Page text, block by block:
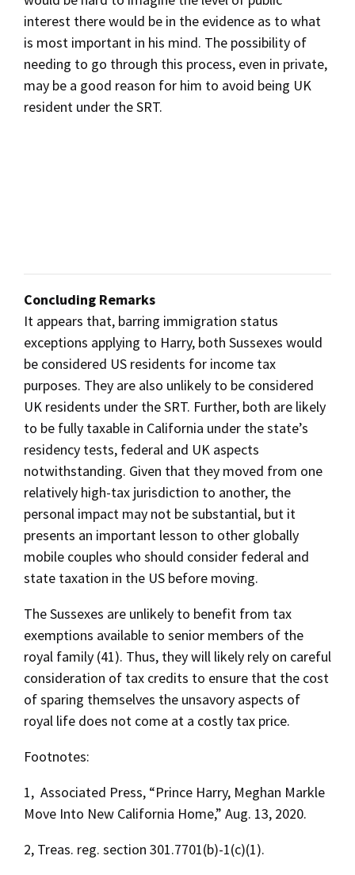
interest there would be in the evidence as to what
is most important in his mind. The possibility of
needing to go through this process, even in private,
may be a good reason for him to avoid being UK
resident under the SRT.
Concluding Remarks
It appears that, barring immigration status
exceptions applying to Harry, both Sussexes would
be considered US residents for income tax
purposes. They are also unlikely to be considered
UK residents under the SRT. Further, both are likely
to be fully taxable in California under the state’s
residency tests, federal and UK aspects
notwithstanding. Given that they moved from one
relatively high-tax jurisdiction to another, the
personal impact may not be substantial, but it
presents an important lesson to other globally
mobile couples who should consider federal and
state taxation in the US before moving.
The Sussexes are unlikely to benefit from tax
exemptions available to senior members of the
royal family (41). Thus, they will likely rely on careful
consideration of tax credits to ensure that the cost
of sparing themselves the unsavory aspects of
royal life does not come at a costly tax price.
Footnotes:
1, Associated Press, “Prince Harry, Meghan Markle
Move Into New California Home,” Aug. 13, 2020.
2, Treas. reg. section 301.7701(b)-1(c)(1).